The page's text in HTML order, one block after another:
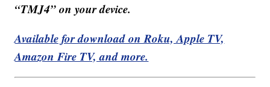
“TMJ4” on your device.
Available for download on Roku, Apple TV,
Amazon Fire TV, and more.